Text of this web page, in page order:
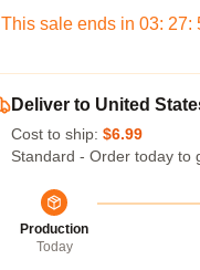
This sale ends in 03: 27:
Deliver to United
Cost to ship: $6.99
Standard - Order today to
Production
Today